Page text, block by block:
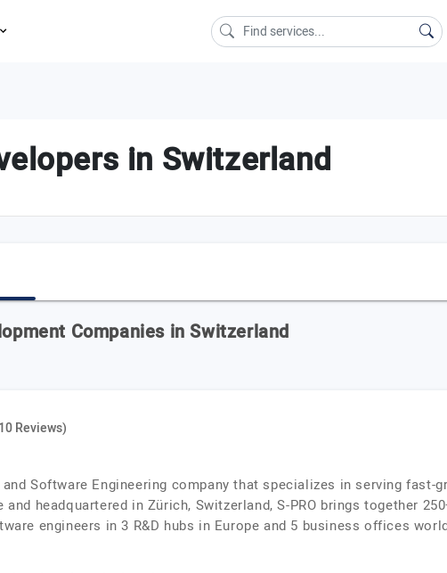
in Switzerland
Companies in Switzerland
Reviews)
Software Engineering company that specializes in serving fast-
headquartered in Zürich, Switzerland, S-PRO brings together
engineers in 3 R&D hubs in Europe and 5 business offices